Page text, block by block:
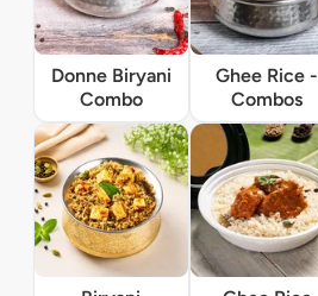
Donne Biryani
Combo
Ghee Rice -
Combos